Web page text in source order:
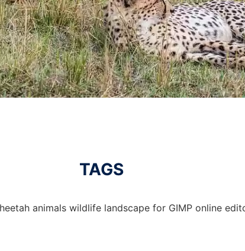
TAGS
animals wildlife landscape for GIMP online